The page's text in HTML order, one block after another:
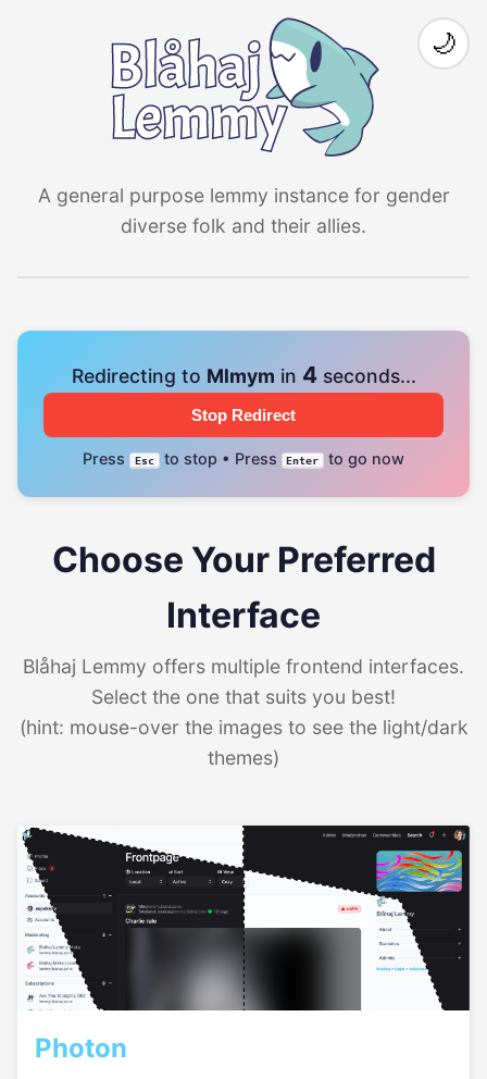
A general purpose lemmy instance for gender
diverse folk and their allies.
🌙
Redirecting to Mlmym in 4seconds...
Stop Redirect
Press Esc to stop • Press Enter to go now
Choose Your Preferred
Interface
Blåhaj Lemmy offers multiple frontend interfaces.
Select the one that suits you best!
(hint: mouse-over the images to see the light/dark
themes)
Photon